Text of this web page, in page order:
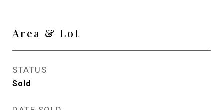
Area & Lot
STATUS
Sold